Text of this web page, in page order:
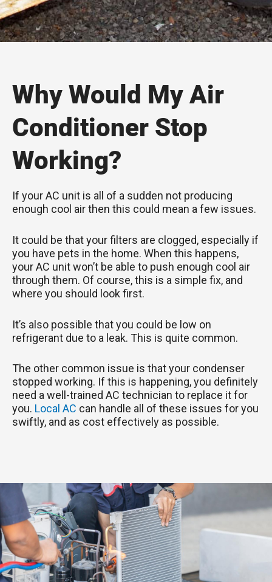
Why Would My Air
Conditioner Stop
Working?
If your AC unit is all of a sudden not producing
enough cool air then this could mean a few issues.
It could be that your filters are clogged, especially if
you have pets in the home. When this happens,
your AC unit won’t be able to push enough cool air
through them. Of course, this is a simple fix, and
where you should look first.
It’s also possible that you could be low on
refrigerant due to a leak. This is quite common.
The other common issue is that your condenser
stopped working. If this is happening, you definitely
need a well-trained AC technician to replace it for
you. Local AC can handle all of these issues for you
swiftly, and as cost effectively as possible.